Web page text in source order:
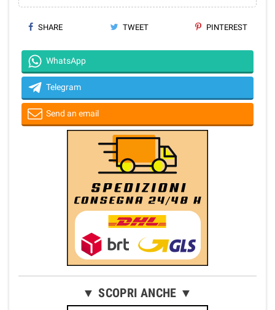
SHARE TWEET PINTEREST
WhatsApp
Telegram
Send an email
▼ SCOPRI ANCHE ▼